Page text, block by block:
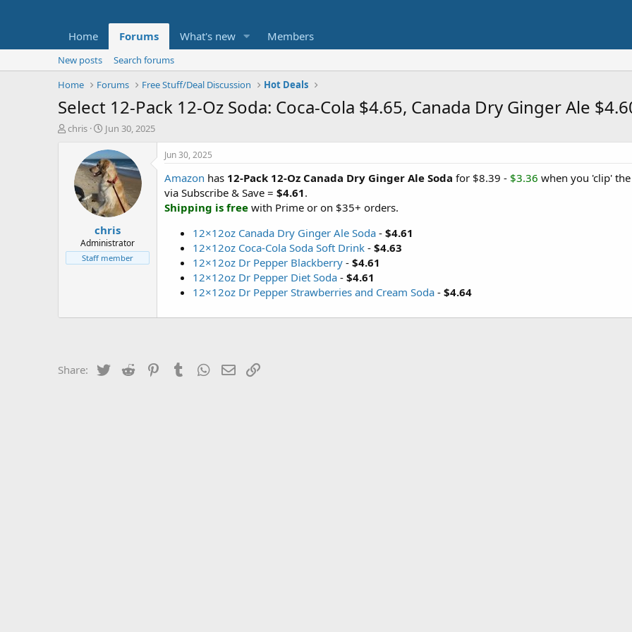
Home Forums What's new Members
New posts
Search forums
Home
Forums Free Stuff/Deal Discussion Hot Deals
Select 12-Pack 12-Oz Soda: Coca-Cola $4.65, Canada Dry Ginger Ale
T
t
e
chris
S
a
r
t
d
a
t
e
Jun 30, 2025
chris
Administrator
Staff member
Jun 30, 2025
Amazon has 12-Pack 12-Oz Canada Dry Ginger Ale Soda for $8.39 - $3.36 when you 'clip'
via Subscribe & Save = $4.61.
Shipping is free with Prime or on $35+ orders.
12×12oz Canada Dry Ginger Ale Soda - $4.61
12×12oz Coca-Cola Soda Soft Drink - $4.63
12×12oz Dr Pepper Blackberry - $4.61
12×12oz Dr Pepper Diet Soda - $4.61
12×12oz Dr Pepper Strawberries and Cream Soda - $4.64
Share: Twitter Reddit PinterestTumblrWhatsApp
Email